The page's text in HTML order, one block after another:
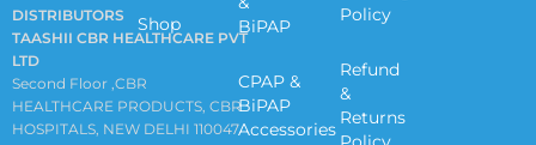
DISTRIBUTORS
TAASHII CBR HEALTHCARE PVT
LTD
Second Floor ,CBR
HEALTHCARE PRODUCTS, CBR
HOSPITALS, NEW DELHI 110047
Shop
BiPAP
CPAP &
BiPAP
Accessories
Policy
Refund
&
Returns